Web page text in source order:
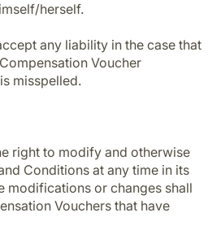
herself.
any liability in the case that
Voucher
misspelled.
right to modify and otherwise
Conditions at any time in its
modifications or changes shall
Vouchers that have